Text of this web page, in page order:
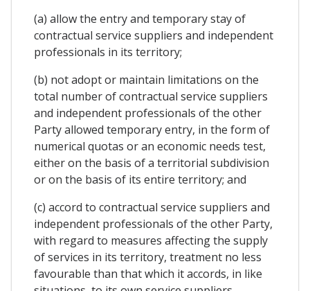
(a) allow the entry and temporary stay of
contractual service suppliers and independent
professionals in its territory;
(b) not adopt or maintain limitations on the
total number of contractual service suppliers
and independent professionals of the other
Party allowed temporary entry, in the form of
numerical quotas or an economic needs test,
either on the basis of a territorial subdivision
or on the basis of its entire territory; and
(c) accord to contractual service suppliers and
independent professionals of the other Party,
with regard to measures affecting the supply
of services in its territory, treatment no less
favourable than that which it accords, in like